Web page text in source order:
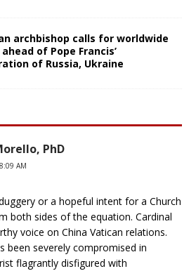
archbishop calls for worldwide
of Pope Francis’
of Russia, Ukraine
PhD
AM
or a hopeful intent for a Church
both sides of the equation. Cardinal
voice on China Vatican relations.
been severely compromised in
flagrantly disfigured with